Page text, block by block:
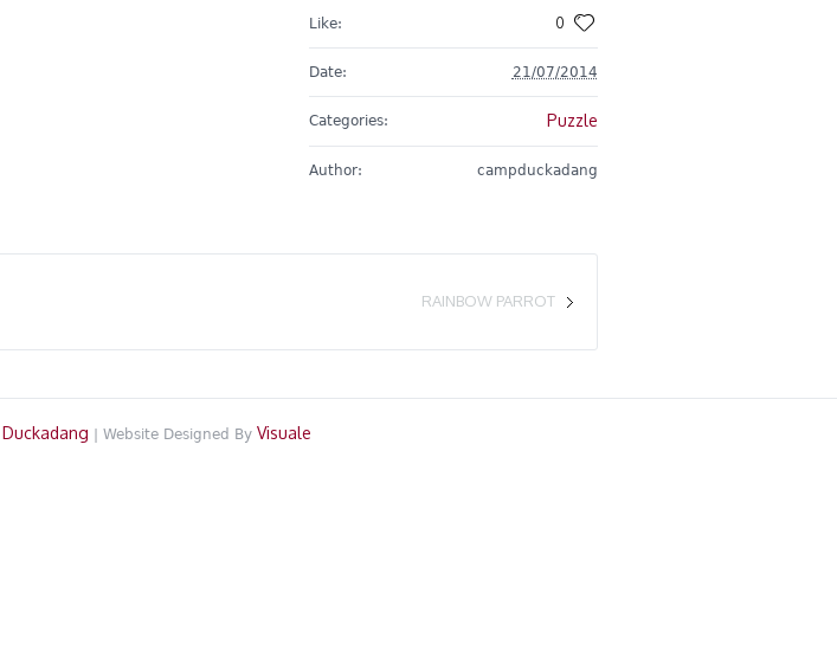
Like: 0
Date: 21/07/2014
Categories: Puzzle
Author: campduckadang
RAINBOW PARROT
| Website Designed By Visuale